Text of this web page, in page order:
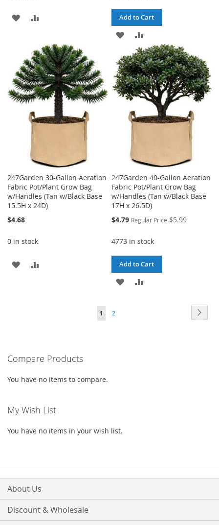
ADD
WISH
LIST
COMPARE
Add to Cart
ADD
TO
WISH
LIST
TO
COMPARE
247Garden 30-Gallon Aeration
Fabric Pot/Plant Grow Bag
w/Handles (Tan w/Black Base
15.5H x 24D)
$4.68
0 in stock
ADD
247Garden 40-Gallon Aeration
Fabric Pot/Plant Grow Bag
w/Handles (Tan w/Black Base
17H x 26.5D)
Special
$4.79 Regular Price $5.99
4773 in stock
Add to Cart
ADD
Page
You're
1 Page
2
Compare Products
You have no items to compare.
My Wish List
You have no items in your wish list.
About Us
Discount & Wholesale